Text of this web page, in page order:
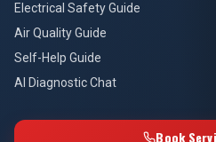
Electrical Safety Guide
Air Quality Guide
Self-Help Guide
AI Diagnostic Chat
Book